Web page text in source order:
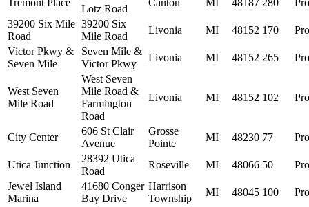
Tremont Place
Lotz Road
Canton MI 48187 280
39200 Six Mile
Road
39200 Six
Mile Road
Livonia MI 48152 170
Victor Pkwy &
Seven Mile
Seven Mile &
Victor Pkwy
Livonia MI 48152 265
West Seven
Mile Road
West Seven
Mile Road &
Farmington
Road
Livonia MI 48152 102
City Center
606 St Clair
Avenue
Grosse
Pointe
MI 48230 77
Utica Junction
28392 Utica
Road
Roseville MI 48066 50
Jewel Island
Marina
41680 Conger
Bay Drive
Harrison
Township
MI 48045 100